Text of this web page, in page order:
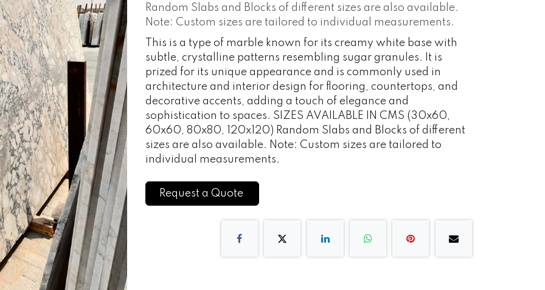
Random Slabs and Blocks of different sizes are also available.
Note: Custom sizes are tailored to individual measurements.
This is a type of marble known for its creamy white base with
subtle, crystalline patterns resembling sugar granules. It is
prized for its unique appearance and is commonly used in
architecture and interior design for flooring, countertops, and
decorative accents, adding a touch of elegance and
sophistication to spaces. SIZES AVAILABLE IN CMS (30x60,
60x60, 80x80, 120x120) Random Slabs and Blocks of different
sizes are also available. Note: Custom sizes are tailored to
individual measurements.
Request a Quote